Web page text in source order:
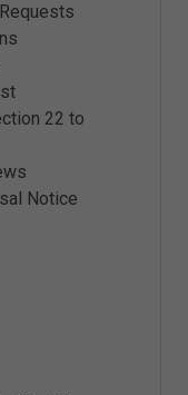
22 to
Notice